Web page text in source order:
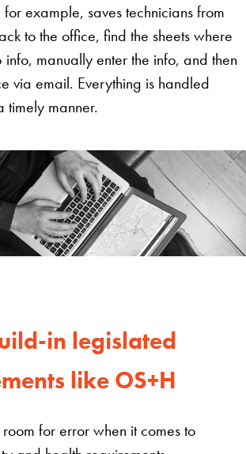
example, saves technicians from
to the office, find the sheets where
manually enter the info, and then
via email. Everything is handled
timely manner.
in legislated
like OS+H
room for error when it comes to